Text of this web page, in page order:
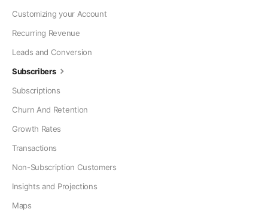
Customizing your Account
Recurring Revenue
Leads and Conversion
Subscribers
Subscriptions
Churn And Retention
Growth Rates
Transactions
Non-Subscription Customers
Insights and Projections
Maps